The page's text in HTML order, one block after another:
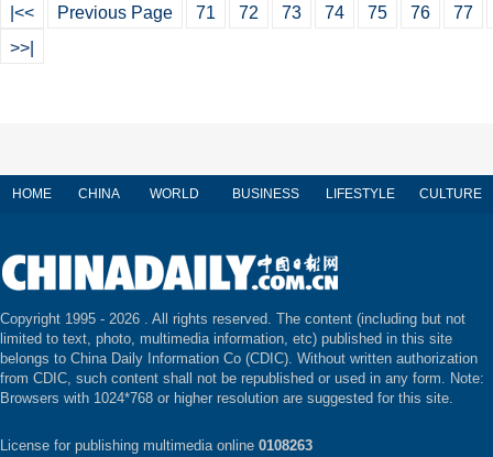
|<< Previous Page 71 72 73 74 75 76
77
>>|
HOME CHINA WORLD BUSINESS LIFESTYLE CULTURE
Copyright 1995 - 2026 . All rights reserved. The content (including but not
limited to text, photo, multimedia information, etc) published in this site
belongs to China Daily Information Co (CDIC). Without written authorization
from CDIC, such content shall not be republished or used in any form. Note:
Browsers with 1024*768 or higher resolution are suggested for this site.
License for publishing multimedia online 0108263